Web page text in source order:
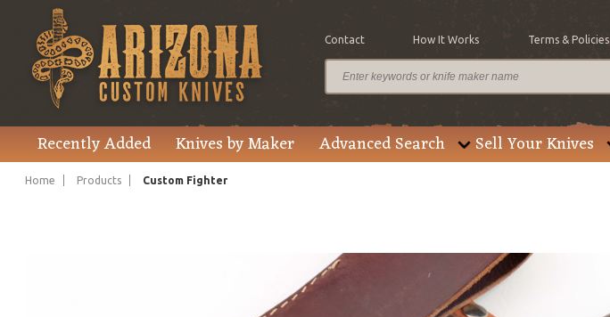
Contact How It Works Terms & Policies
Recently Added Knives by Maker Advanced Search Sell Your Knives
Home Products Custom Fighter
Price $615.00